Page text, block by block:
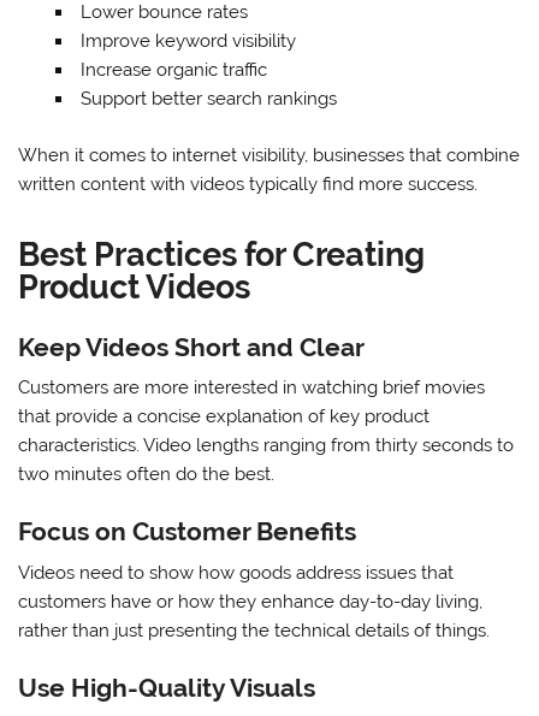
Lower bounce rates
Improve keyword visibility
Increase organic traffic
Support better search rankings
When it comes to internet visibility, businesses that combine
written content with videos typically find more success.
Best Practices for Creating
Product Videos
Keep Videos Short and Clear
Customers are more interested in watching brief movies
that provide a concise explanation of key product
characteristics. Video lengths ranging from thirty seconds to
two minutes often do the best.
Focus on Customer Benefits
Videos need to show how goods address issues that
customers have or how they enhance day-to-day living,
rather than just presenting the technical details of things.
Use High-Quality Visuals